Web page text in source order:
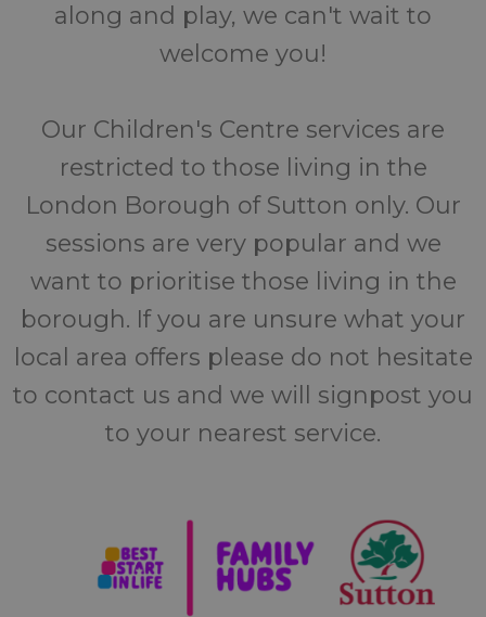
along and play, we can't wait to
welcome you!
Our Children's Centre services are
restricted to those living in the
London Borough of Sutton only. Our
sessions are very popular and we
want to prioritise those living in the
borough. If you are unsure what your
local area offers please do not hesitate
to contact us and we will signpost you
to your nearest service.